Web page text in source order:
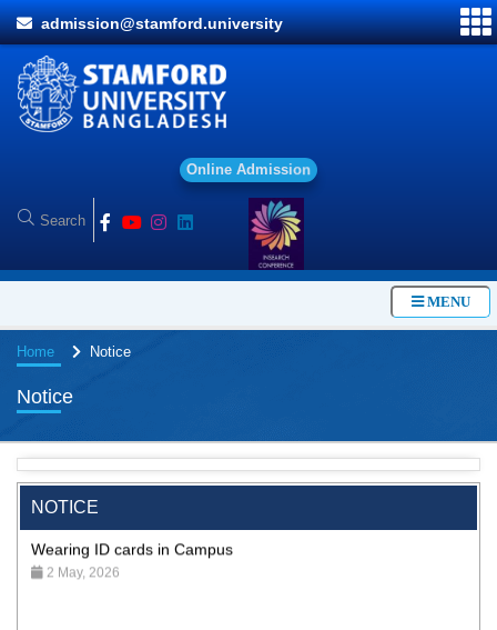
admission@stamford.university
Onl ine Ad mission
MENU
Home Notice
Notice
NOTICE
BBA Class routine of Summer-2026
4 Jul, 2026
Wearing ID cards in Campus
2 May, 2026